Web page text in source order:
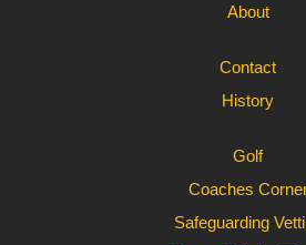
About
Contact
History
Golf
Coaches
Safeguarding